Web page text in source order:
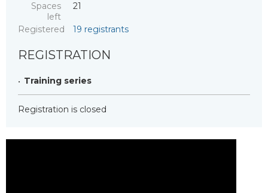
Spaces
left
21
Registered 19 registrants
REGISTRATION
Training series
Registration is closed